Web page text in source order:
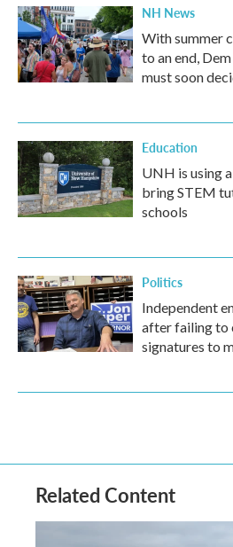
NH News
With summer
to an end,
must soon
Education
UNH is using
bring STEM
schools
Politics
Independent
after failing to
signatures to
Related Content